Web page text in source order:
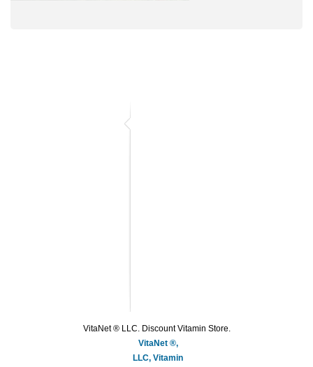
VitaNet ® LLC. Discount Vitamin Store.
VitaNet ®,
LLC, Vitamin